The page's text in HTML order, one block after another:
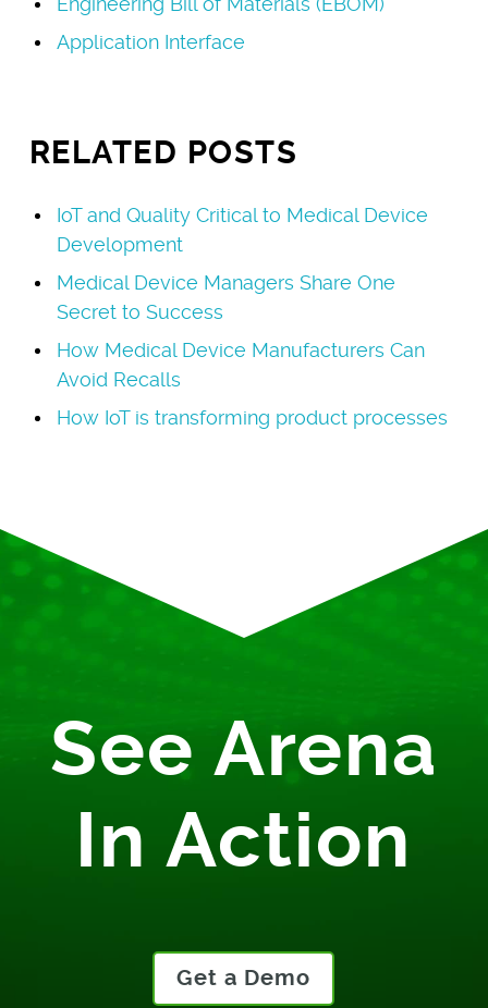
Application Interface
RELATED POSTS
IoT and Quality Critical to Medical Device
Development
Medical Device Managers Share One
Secret to Success
How Medical Device Manufacturers Can
Avoid Recalls
How IoT is transforming product processes
See Arena
In Action
Get a Demo